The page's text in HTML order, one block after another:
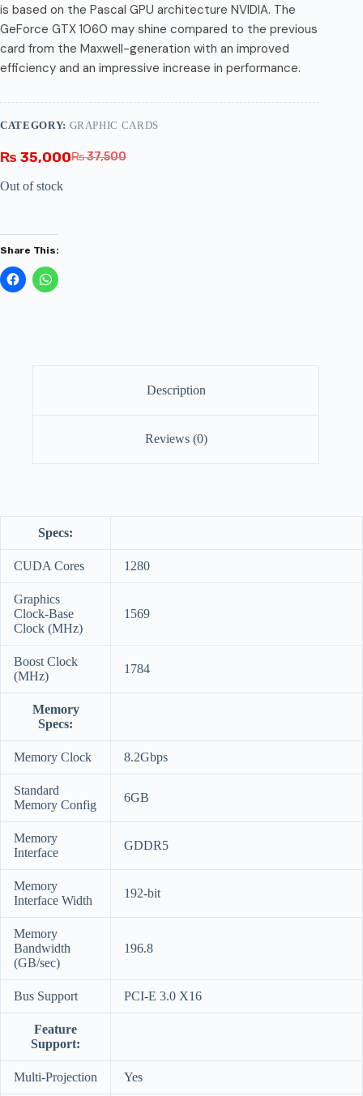
is based on the Pascal GPU architecture NVIDIA. The
GeForce GTX 1060 may shine compared to the previous
card from the Maxwell-generation with an improved
efficiency and an impressive increase in performance.
₨37,500
₨ 35,000
Out of stock
CATEGORY: GRAPHIC CARDS
Share This:
Description
Reviews (0)
Specs:
CUDA Cores 1280
Graphics
Clock-Base
Clock (MHz)
1569
Boost Clock
(MHz)
1784
Memory
Specs:
Memory Clock 8.2Gbps
Standard
Memory Config
6GB
Memory
Interface
GDDR5
Memory
Interface Width
192-bit
Memory
Bandwidth
(GB/sec)
196.8
Bus Support PCI-E 3.0 X16
Feature
Support:
Multi-Projection Yes